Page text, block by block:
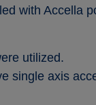
with Accella
utilized.
single axis